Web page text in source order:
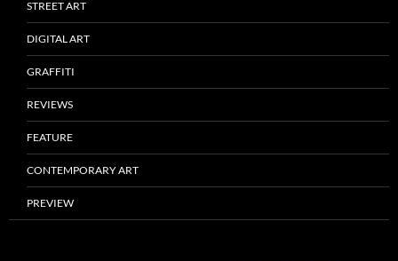
STREET ART
DIGITAL ART
GRAFFITI
REVIEWS
FEATURE
CONTEMPORARY ART
PREVIEW